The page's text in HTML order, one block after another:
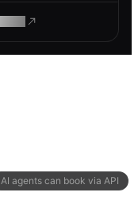
AI agents can book via API